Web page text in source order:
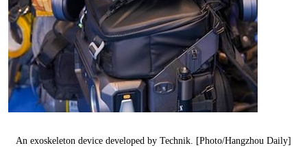
An exoskeleton device developed by Technik. [Photo/Hangzhou Daily]